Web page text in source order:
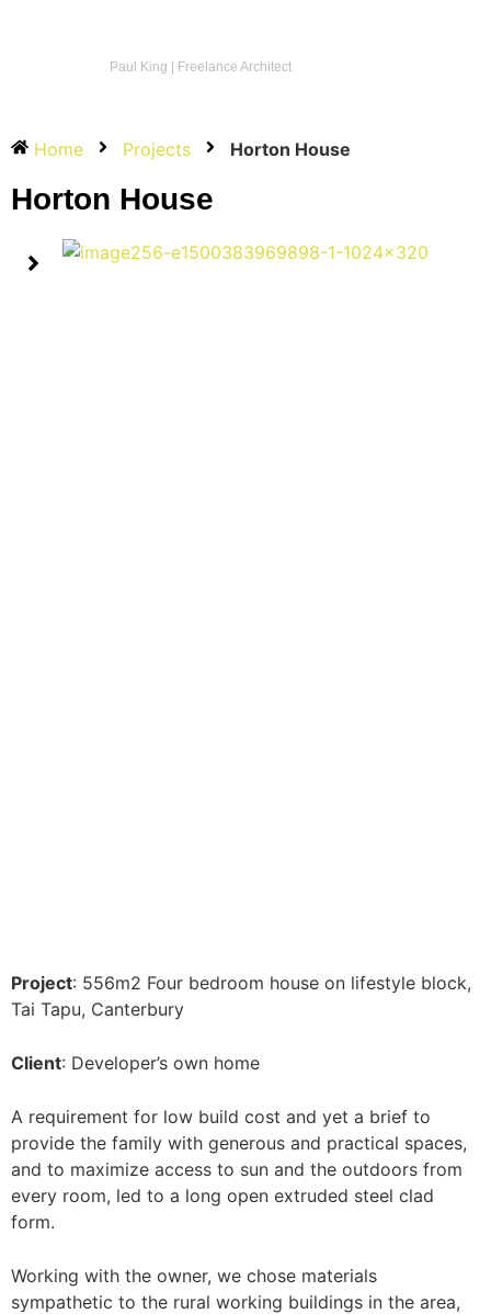
Paul King | Freelance Architect
Home Projects Horton House
Horton House
Project: 556m2 Four bedroom house on lifestyle block,
Tai Tapu, Canterbury
Client: Developer’s own home
A requirement for low build cost and yet a brief to
provide the family with generous and practical spaces,
and to maximize access to sun and the outdoors from
every room, led to a long open extruded steel clad
form.
Working with the owner, we chose materials
sympathetic to the rural working buildings in the area,